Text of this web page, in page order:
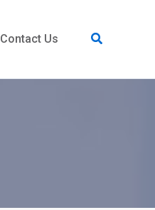
Contact Us Search